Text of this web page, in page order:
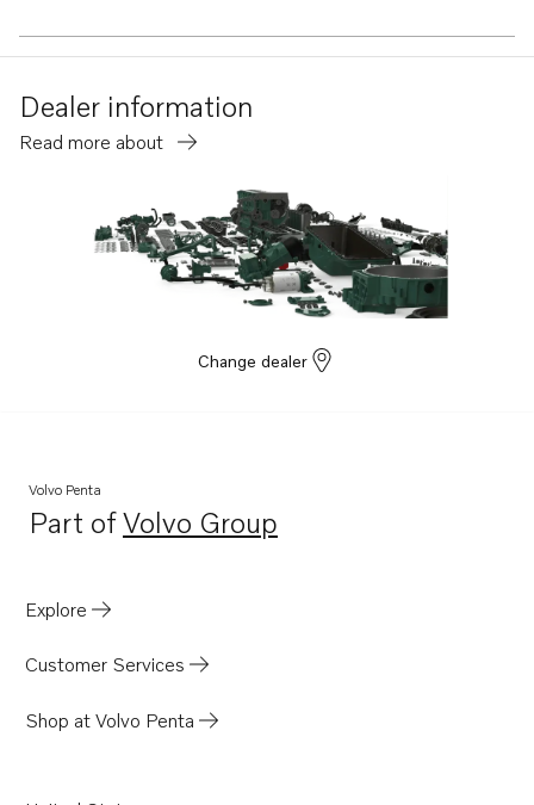
Dealer information
Read more about
Change dealer
Volvo Penta
Part ofVolvo Group
Opens in a new tab
Explore
Customer Services
Shop at Volvo Penta